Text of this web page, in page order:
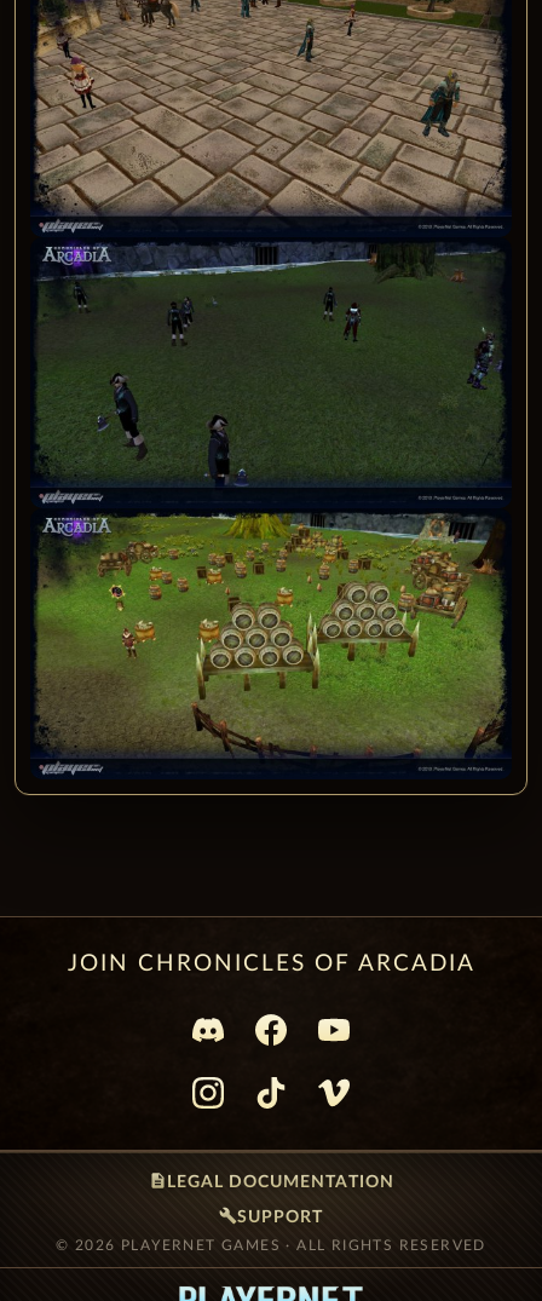
JOIN CHRONICLES OF ARCADIA
description LEGAL DOCUMENTATION
buildSUPPORT
© 2026 PLAYERNET GAMES · ALL RIGHTS RESERVED